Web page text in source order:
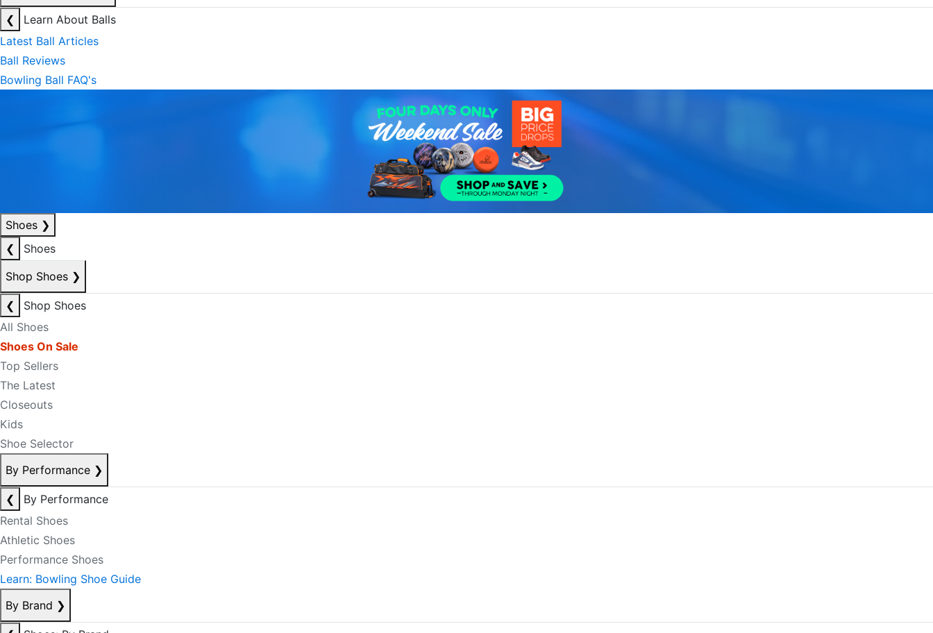
❮
Learn About Balls
Latest Ball Articles
Ball Reviews
Bowling Ball FAQ's
Shoes ❯
❮
Shoes
Shop Shoes ❯
❮
Shop Shoes
All Shoes
Shoes On Sale
Top Sellers
The Latest
Closeouts
Kids
Shoe Selector
By Performance ❯
❮
By Performance
Rental Shoes
Athletic Shoes
Performance Shoes
Learn: Bowling Shoe Guide
By Brand ❯